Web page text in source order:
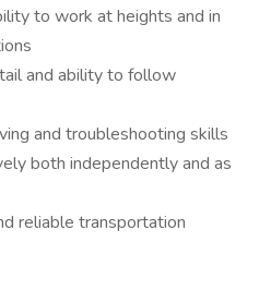
to work at heights and in
and ability to follow
and troubleshooting skills
both independently and as
reliable transportation